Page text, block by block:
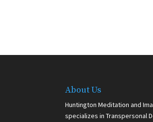
About Us
Huntington Meditation and
specializes in Transpersonal